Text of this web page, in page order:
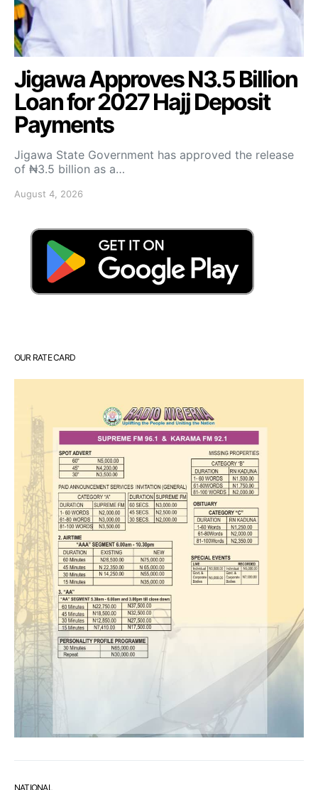
Jigawa Approves N3.5 Billion
Loan for 2027 Hajj Deposit
Payments
Jigawa State Government has approved the release
of ₦3.5 billion as a…
August 4, 2026
OUR RATE CARD
NATIONAL